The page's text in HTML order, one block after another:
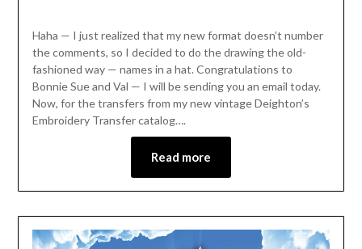
Haha — I just realized that my new format doesn’t number
the comments, so I decided to do the drawing the old-
fashioned way — names in a hat. Congratulations to
Bonnie Sue and Val — I will be sending you an email today.
Now, for the transfers from my new vintage Deighton’s
Embroidery Transfer catalog….
Read more